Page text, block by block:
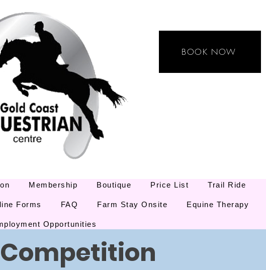
BOOK NOW
Membership Boutique Price List Trail Ride
Forms FAQ Farm Stay Onsite Equine Therapy
Opportunities